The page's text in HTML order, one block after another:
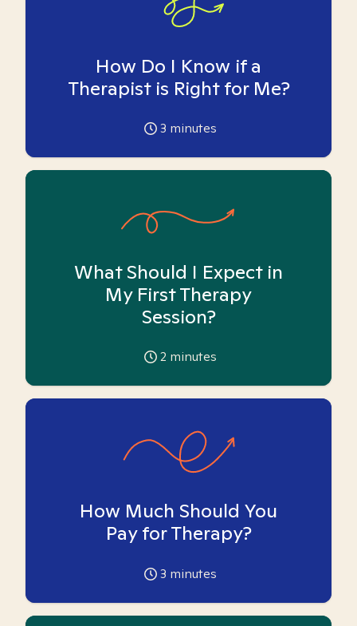
How Do I Know if a
Therapist is Right for Me?
3 minutes
What Should I Expect in
My First Therapy
Session?
2 minutes
How Much Should You
Pay for Therapy?
3 minutes